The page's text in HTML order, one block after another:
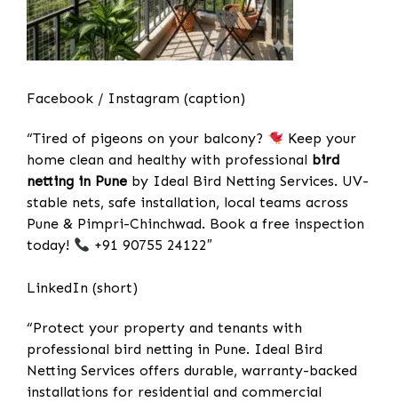
Facebook / Instagram (caption)
“Tired of pigeons on your balcony?
Keep your
home clean and healthy with professional bird
netting in Pune by Ideal Bird Netting Services. UV-
stable nets, safe installation, local teams across
Pune & Pimpri-Chinchwad. Book a free inspection
today!
+91 90755 24122″
LinkedIn (short)
“Protect your property and tenants with
professional bird netting in Pune. Ideal Bird
Netting Services offers durable, warranty-backed
installations for residential and commercial